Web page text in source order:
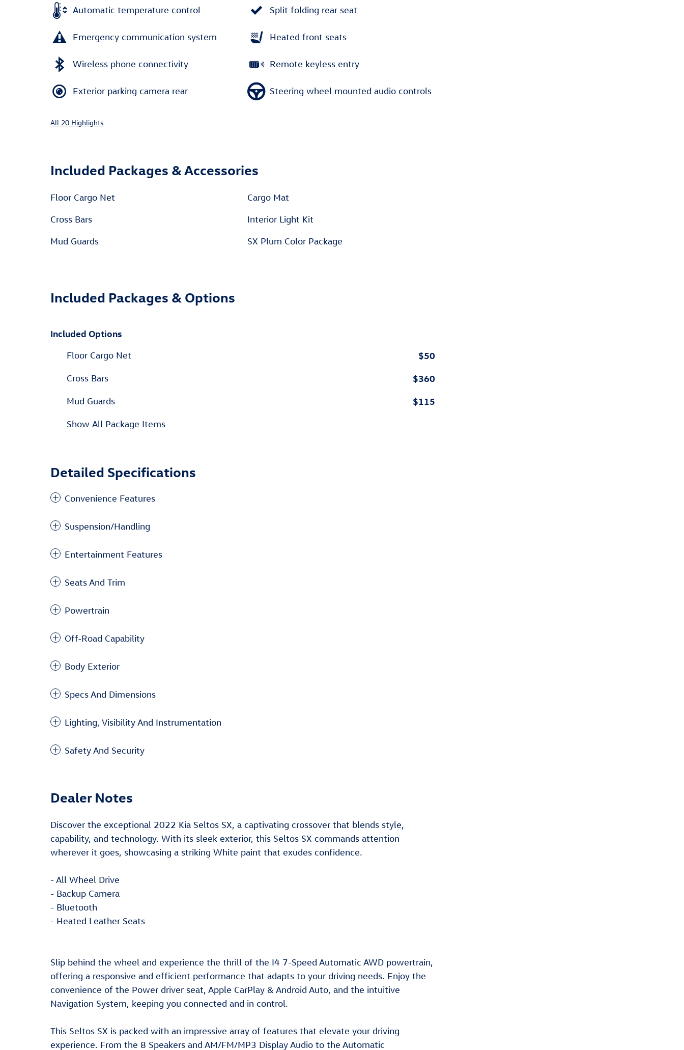
Automatic temperature control
Emergency communication system
Wireless phone connectivity
Exterior parking camera rear
Split folding rear seat
Heated front seats
Remote keyless entry
Steering wheel mounted audio controls
All 20 Highlights
Included Packages & Accessories
Floor Cargo Net
Cross Bars
Mud Guards
Cargo Mat
Interior Light Kit
SX Plum Color Package
Included Packages & Options
Included Options
Floor Cargo Net $50
Cross Bars $360
Mud Guards $115
Show All Package Items
Detailed Specifications
Convenience Features
Suspension/Handling
Entertainment Features
Seats And Trim
Powertrain
Off-Road Capability
Body Exterior
Specs And Dimensions
Lighting, Visibility And Instrumentation
Safety And Security
Dealer Notes
Discover the exceptional 2022 Kia Seltos SX, a captivating crossover that blends style,
capability, and technology. With its sleek exterior, this Seltos SX commands attention
wherever it goes, showcasing a striking White paint that exudes confidence.
- All Wheel Drive
- Backup Camera
- Bluetooth
- Heated Leather Seats
Slip behind the wheel and experience the thrill of the I4 7-Speed Automatic AWD powertrain,
offering a responsive and efficient performance that adapts to your driving needs. Enjoy the
convenience of the Power driver seat, Apple CarPlay & Android Auto, and the intuitive
Navigation System, keeping you connected and in control.
This Seltos SX is packed with an impressive array of features that elevate your driving
experience. From the 8 Speakers and AM/FM/MP3 Display Audio to the Automatic